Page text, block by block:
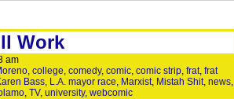
Work
am
, college, comedy, comic, comic strip, frat, frat
Bass, L.A. mayor race, Marxist, Mistah Shit, news,
, TV, university, webcomic